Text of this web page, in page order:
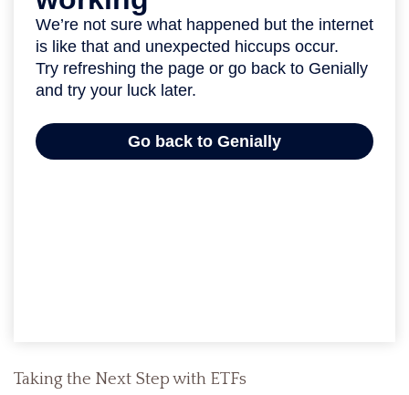
Taking the Next Step with ETFs